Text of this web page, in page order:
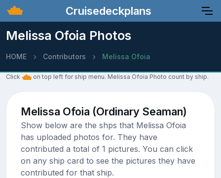
Cruisedeckplans
Melissa Ofoia Photos
HOME Contributors Melissa Ofoia
Click on top left for ship menu. Melissa Ofoia Photo count by ship.
Melissa Ofoia (Ordinary Seaman)
Show below are the shps that Melissa Ofoia
has uploaded photos for. They have
contributed a total of 1 pictures. You can click
on any ship card to see the pictures they have
contributed for that ship.